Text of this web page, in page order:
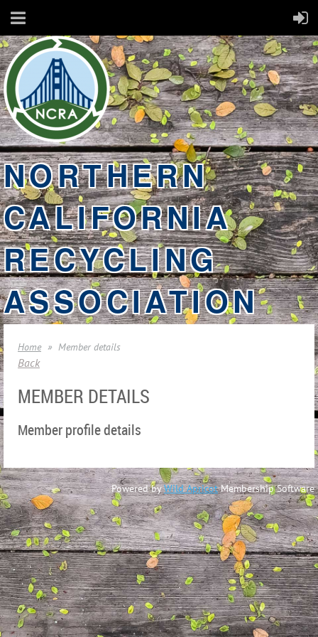
NORTHERN
CALIFORNIA
RECYCLING
ASSOCIATION
Home Member details
Back
MEMBER DETAILS
Member profile details
Powered byWild ApricotMembership Software